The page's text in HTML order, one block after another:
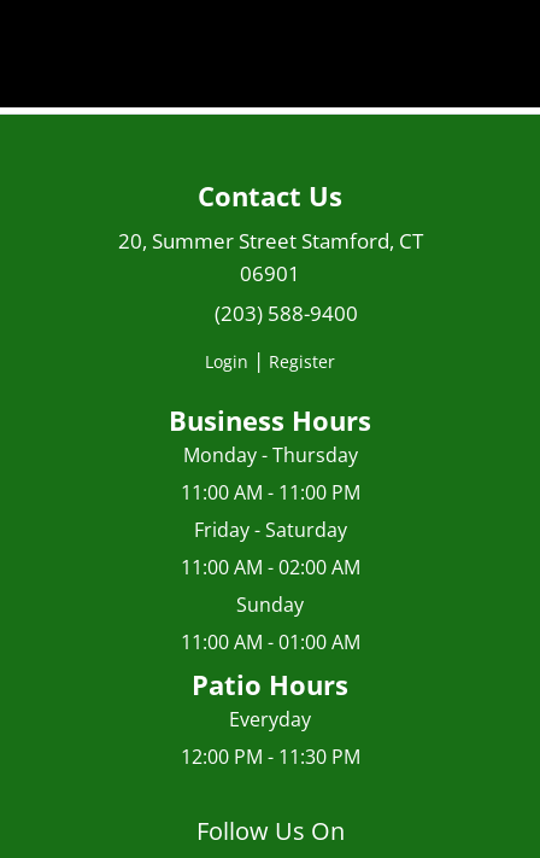
Contact Us
20, Summer Street Stamford, CT
06901
(203) 588-9400
Login | Register
Business Hours
Monday - Thursday
11:00 AM - 11:00 PM
Friday - Saturday
11:00 AM - 02:00 AM
Sunday
11:00 AM - 01:00 AM
Patio Hours
Everyday
12:00 PM - 11:30 PM
Follow Us On